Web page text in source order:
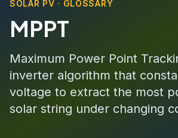
SOLAR PV · GLOSSARY
MPPT
Maximum Power Point
inverter algorithm that
voltage to extract the most
solar string under changing